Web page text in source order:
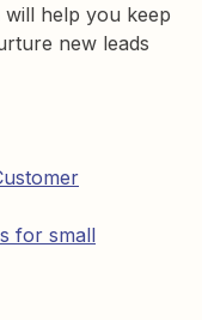
help you keep
new leads
for small